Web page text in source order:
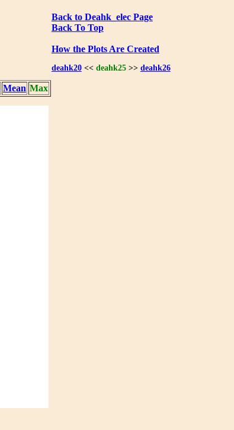
Back to Deahk_elec Page
Back To Top
How the Plots Are Created
deahk20<< deahk25>> deahk26
Mean Max